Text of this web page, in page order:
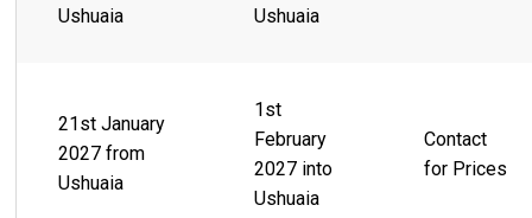
Ushuaia
Ushuaia
21st January
2027 from
Ushuaia
1st
February
2027 into
Ushuaia
Contact
for Prices